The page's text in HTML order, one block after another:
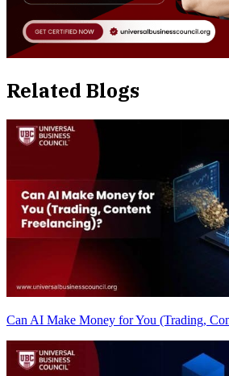
Related Blogs
Can AI Make Money for You (Trading,